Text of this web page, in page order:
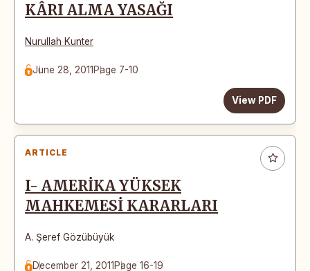
KÂRI ALMA YASAĞI
Nurullah Kunter
June 28, 2011 Page 7-10
View PDF
ARTICLE
I- AMERİKA YÜKSEK
MAHKEMESİ KARARLARI
A. Şeref Gözübüyük
December 21, 2011 Page 16-19